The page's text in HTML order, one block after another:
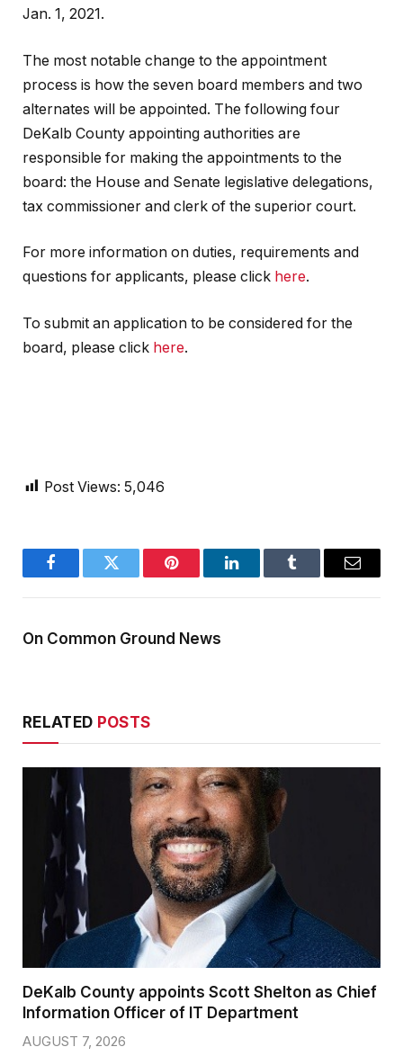
Jan. 1, 2021.
The most notable change to the appointment
process is how the seven board members and two
alternates will be appointed. The following four
DeKalb County appointing authorities are
responsible for making the appointments to the
board: the House and Senate legislative delegations,
tax commissioner and clerk of the superior court.
For more information on duties, requirements and
questions for applicants, please click here.
To submit an application to be considered for the
board, please click here.
Post Views: 5,046
FacebookTwitter Pinterest LinkedInTumblr Email
On Common Ground News
RELATED POSTS
DeKalb County appoints Scott Shelton as Chief
Information Officer of IT Department
AUGUST 7, 2026